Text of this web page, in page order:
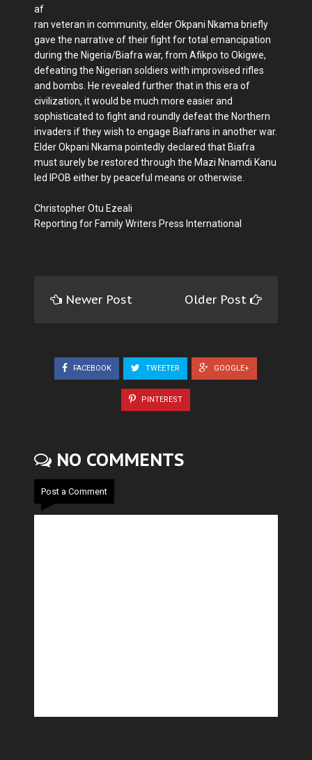
af
ran veteran in community, elder Okpani Nkama briefly
gave the narrative of their fight for total emancipation
during the Nigeria/Biafra war, from Afikpo to Okigwe,
defeating the Nigerian soldiers with improvised rifles
and bombs. He revealed further that in this era of
civilization, it would be much more easier and
sophisticated to fight and roundly defeat the Northern
invaders if they wish to engage Biafrans in another war.
Elder Okpani Nkama pointedly declared that Biafra
must surely be restored through the Mazi Nnamdi Kanu
led IPOB either by peaceful means or otherwise.
Christopher Otu Ezeali
Reporting for Family Writers Press International
Newer Post Older Post
FACEBOOK TWEETER GOOGLE+
PINTEREST
NO COMMENTS
Post a Comment